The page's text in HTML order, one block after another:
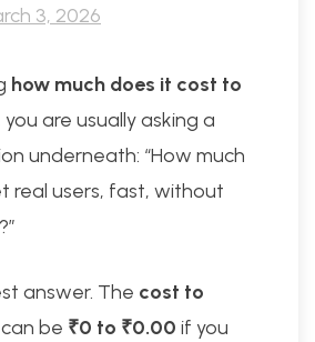
3, 2026
how much does it cost to
you are usually asking a
underneath: “How much
real users, fast, without
answer. The cost to
can be ₹0 to ₹0.00 if you